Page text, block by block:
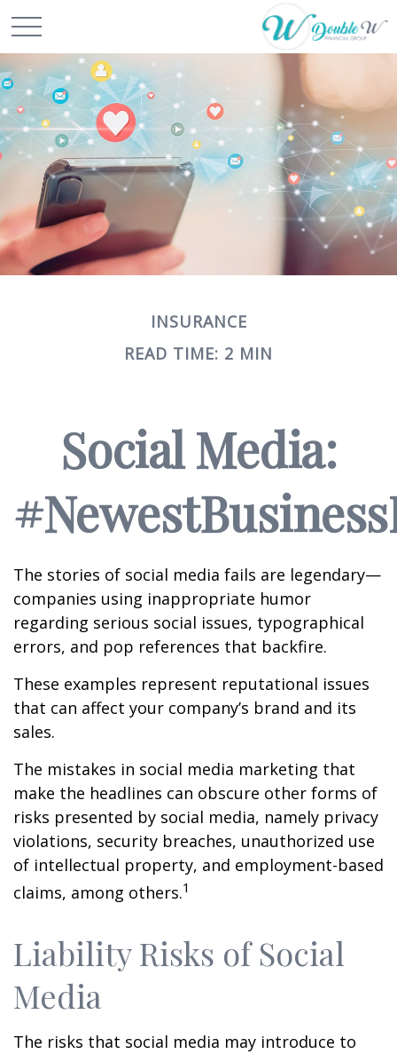
INSURANCE
READ TIME: 2 MIN
Social Media:
The stories of social media fails are legendary—
companies using inappropriate humor
regarding serious social issues, typographical
errors, and pop references that backfire.
These examples represent reputational issues
that can affect your company’s brand and its
sales.
The mistakes in social media marketing that
make the headlines can obscure other forms of
risks presented by social media, namely privacy
violations, security breaches, unauthorized use
of intellectual property, and employment-based
claims, among others.1
Liability Risks of Social
Media
The risks that social media may introduce to